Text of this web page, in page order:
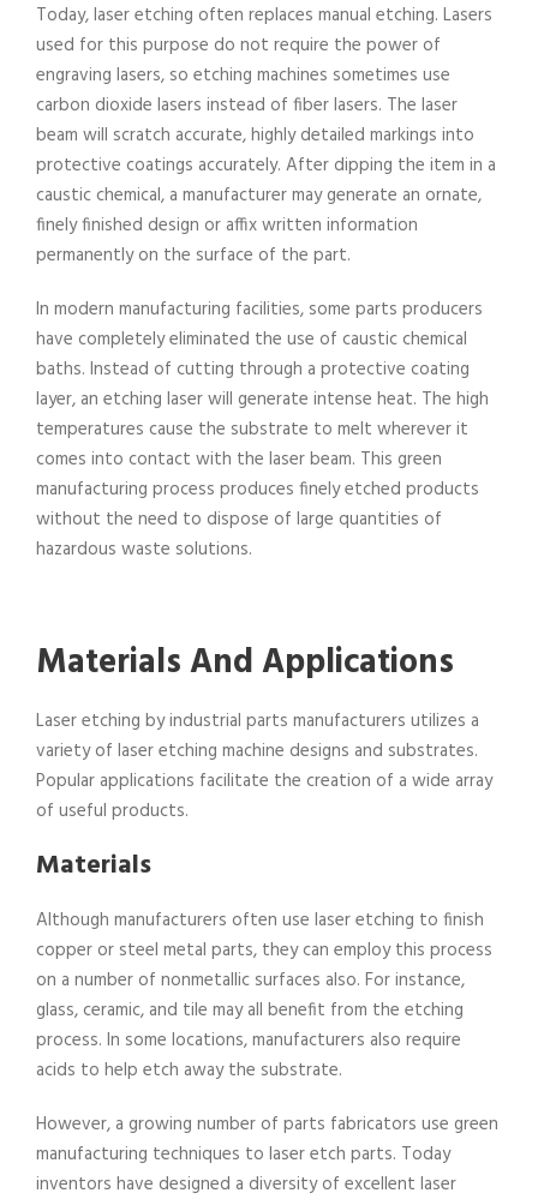
Today, laser etching often replaces manual etching. Lasers
used for this purpose do not require the power of
engraving lasers, so etching machines sometimes use
carbon dioxide lasers instead of fiber lasers. The laser
beam will scratch accurate, highly detailed markings into
protective coatings accurately. After dipping the item in a
caustic chemical, a manufacturer may generate an ornate,
finely finished design or affix written information
permanently on the surface of the part.
In modern manufacturing facilities, some parts producers
have completely eliminated the use of caustic chemical
baths. Instead of cutting through a protective coating
layer, an etching laser will generate intense heat. The high
temperatures cause the substrate to melt wherever it
comes into contact with the laser beam. This green
manufacturing process produces finely etched products
without the need to dispose of large quantities of
hazardous waste solutions.
Materials And Applications
Laser etching by industrial parts manufacturers utilizes a
variety of laser etching machine designs and substrates.
Popular applications facilitate the creation of a wide array
of useful products.
Materials
Although manufacturers often use laser etching to finish
copper or steel metal parts, they can employ this process
on a number of nonmetallic surfaces also. For instance,
glass, ceramic, and tile may all benefit from the etching
process. In some locations, manufacturers also require
acids to help etch away the substrate.
However, a growing number of parts fabricators use green
manufacturing techniques to laser etch parts. Today
inventors have designed a diversity of excellent laser